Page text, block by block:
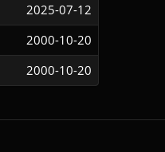
2025-07-12
2000-10-20
2000-10-20